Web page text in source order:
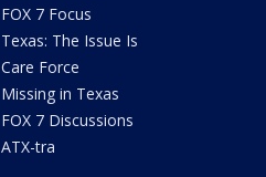
FOX 7 Focus
Texas: The Issue Is
Care Force
Missing in Texas
FOX 7 Discussions
ATX-tra